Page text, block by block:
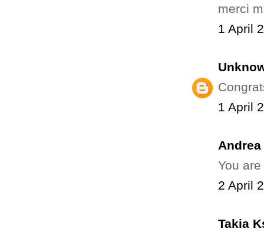
merci
1 April
1 April
Andrea
You
2 April
Takia